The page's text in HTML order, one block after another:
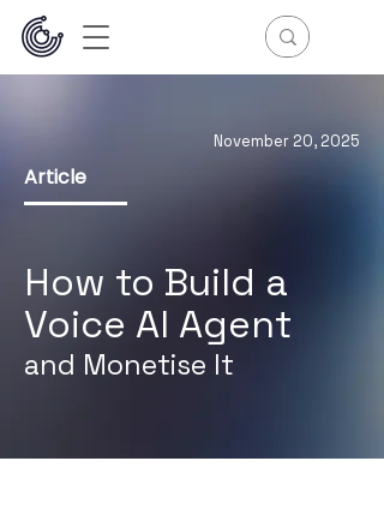
November 20, 2025
Article
How to Build a
Voice AI Agent
and Monetise It